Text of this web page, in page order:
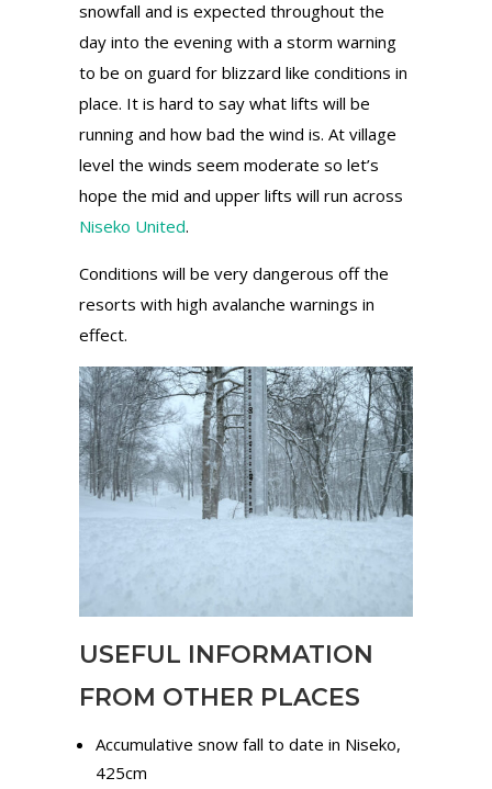
snowfall and is expected throughout the
day into the evening with a storm warning
to be on guard for blizzard like conditions in
place. It is hard to say what lifts will be
running and how bad the wind is. At village
level the winds seem moderate so let’s
hope the mid and upper lifts will run across
Niseko United.
Conditions will be very dangerous off the
resorts with high avalanche warnings in
effect.
USEFUL INFORMATION
FROM OTHER PLACES
Accumulative snow fall to date in Niseko,
425cm